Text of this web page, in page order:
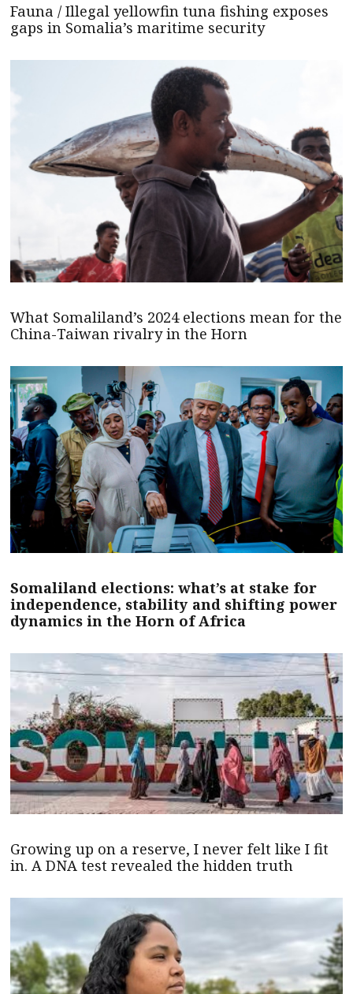
Fauna / Illegal yellowfin tuna fishing exposes
gaps in Somalia’s maritime security
What Somaliland’s 2024 elections mean for the
China-Taiwan rivalry in the Horn
Somaliland elections: what’s at stake for
independence, stability and shifting power
dynamics in the Horn of Africa
Growing up on a reserve, I never felt like I fit
in. A DNA test revealed the hidden truth